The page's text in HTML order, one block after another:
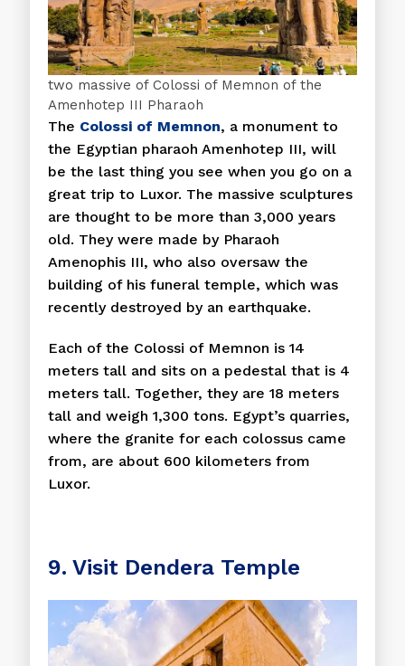
two massive of Colossi of Memnon of the
Amenhotep III Pharaoh
The Colossi of Memnon, a monument to
the Egyptian pharaoh Amenhotep III, will
be the last thing you see when you go on a
great trip to Luxor. The massive sculptures
are thought to be more than 3,000 years
old. They were made by Pharaoh
Amenophis III, who also oversaw the
building of his funeral temple, which was
recently destroyed by an earthquake.
Each of the Colossi of Memnon is 14
meters tall and sits on a pedestal that is 4
meters tall. Together, they are 18 meters
tall and weigh 1,300 tons. Egypt’s quarries,
where the granite for each colossus came
from, are about 600 kilometers from
Luxor.
9. Visit Dendera Temple